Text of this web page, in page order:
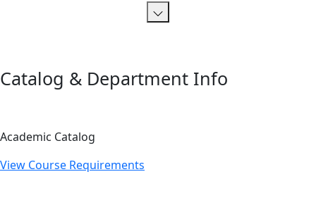
Catalog & Department Info
Academic Catalog
View Course Requirements